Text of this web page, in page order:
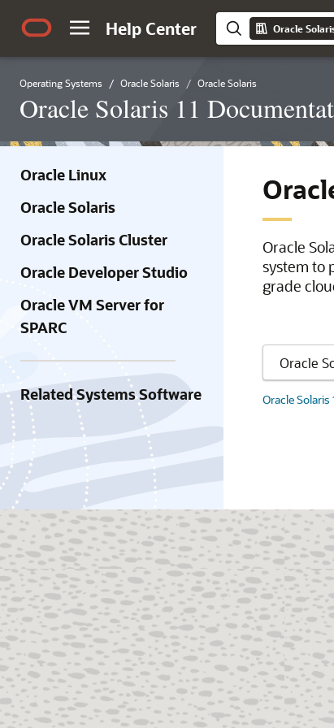
Help Center Oracle
Operating Systems Oracle Solaris Oracle Solaris
Oracle Solaris 11
Oracle Linux
Oracle Solaris
Oracle Solaris Cluster
Oracle Developer Studio
Oracle VM Server for
SPARC
Related Systems Software
Oracle
system to
grade
Oracle